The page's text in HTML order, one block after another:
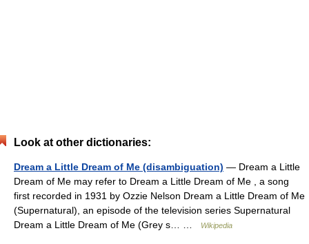
Look at other dictionaries:
Dream a Little Dream of Me (disambiguation) — Dream a Little
Dream of Me may refer to Dream a Little Dream of Me , a song
first recorded in 1931 by Ozzie Nelson Dream a Little Dream of Me
(Supernatural), an episode of the television series Supernatural
Dream a Little Dream of Me (Grey s… …
Wikipedia